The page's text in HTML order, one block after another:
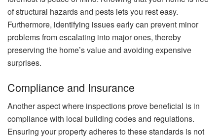
of structural hazards and pests lets you rest easy.
Furthermore, identifying issues early can prevent minor
problems from escalating into major ones, thereby
preserving the home’s value and avoiding expensive
surprises.
Compliance and Insurance
Another aspect where inspections prove beneficial is in
compliance with local building codes and regulations.
Ensuring your property adheres to these standards is not